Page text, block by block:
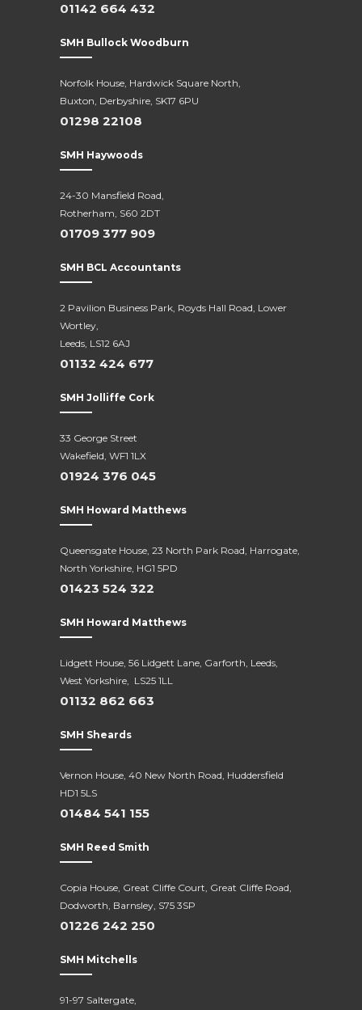
01142 664 432
SMH Bullock Woodburn
Norfolk House, Hardwick Square North,
Buxton, Derbyshire, SK17 6PU
01298 22108
SMH Haywoods
24-30 Mansfield Road,
Rotherham, S60 2DT
01709 377 909
SMH BCL Accountants
2 Pavilion Business Park, Royds Hall Road, Lower
Wortley,
Leeds, LS12 6AJ
01132 424 677
SMH Jolliffe Cork
33 George Street
Wakefield, WF1 1LX
01924 376 045
SMH Howard Matthews
Queensgate House, 23 North Park Road, Harrogate,
North Yorkshire, HG1 5PD
01423 524 322
SMH Howard Matthews
Lidgett House, 56 Lidgett Lane, Garforth, Leeds,
West Yorkshire, LS25 1LL
01132 862 663
SMH Sheards
Vernon House, 40 New North Road, Huddersfield
HD1 5LS
01484 541 155
SMH Reed Smith
Copia House, Great Cliffe Court, Great Cliffe Road,
Dodworth, Barnsley, S75 3SP
01226 242 250
SMH Mitchells
91-97 Saltergate,